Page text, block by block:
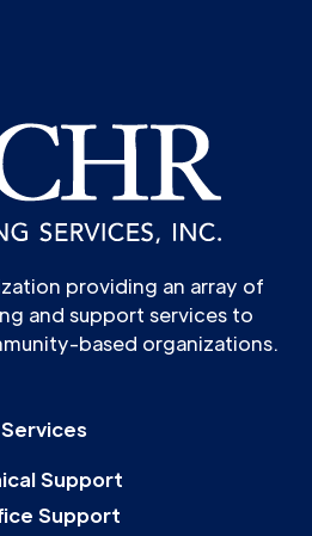
providing an array of
and support services to
based organizations.
Services
Support
Support